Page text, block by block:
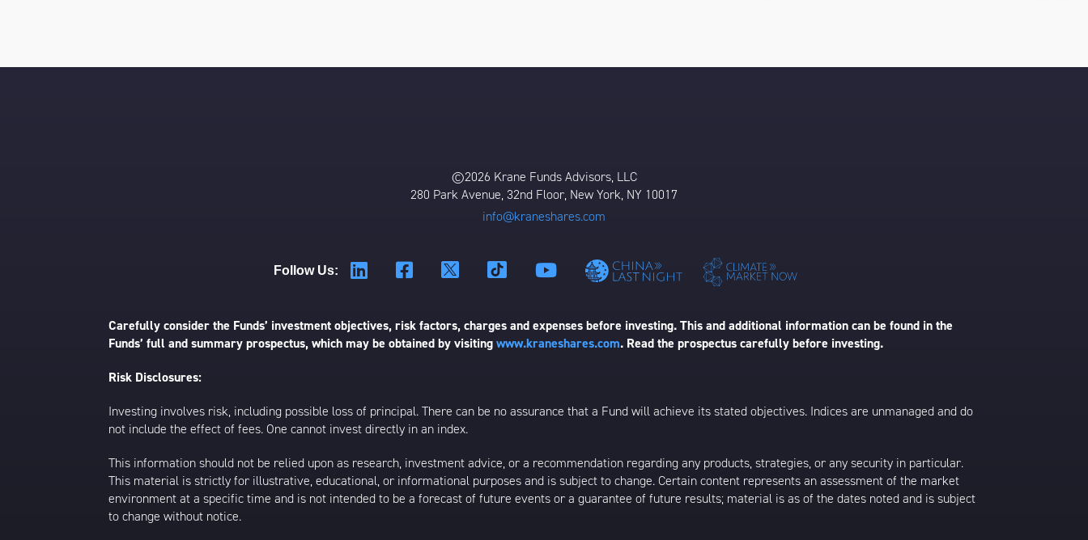
©2026 Krane Funds Advisors, LLC
280 Park Avenue, 32nd Floor, New York, NY 10017
info@kraneshares.com
Follow Us:
Carefully consider the Funds’ investment objectives, risk factors, charges and expenses before investing. This and additional information can be found in the
Funds’ full and summary prospectus, which may be obtained by visitingwww.kraneshares.com. Read the prospectus carefully before investing.
Risk Disclosures:
Investing involves risk, including possible loss of principal. There can be no assurance that a Fund will achieve its stated objectives. Indices are unmanaged and do
not include the effect of fees. One cannot invest directly in an index.
This information should not be relied upon as research, investment advice, or a recommendation regarding any products, strategies, or any security in particular.
This material is strictly for illustrative, educational, or informational purposes and is subject to change. Certain content represents an assessment of the market
environment at a specific time and is not intended to be a forecast of future events or a guarantee of future results; material is as of the dates noted and is subject
to change without notice.